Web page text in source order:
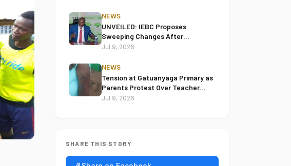
NEWS
UNVEILED: IEBC Proposes
Sweeping Changes After
Reviewing 2022 Election Disputes
Jul 9, 2026
NEWS
Tension at Gatuanyaga Primary as
Parents Protest Over Teacher
Accused of Assaulting Pupil
Jul 9, 2026
SHARE THIS STORY